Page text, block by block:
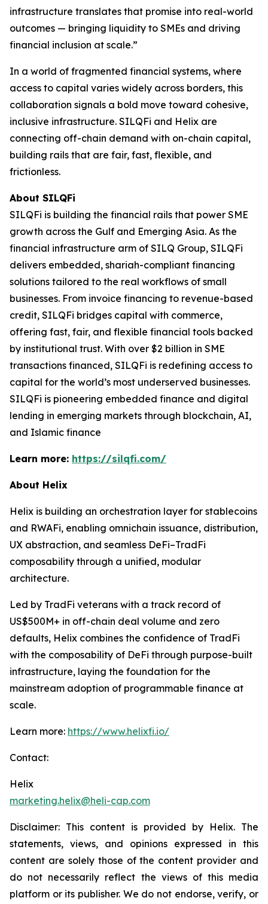
infrastructure translates that promise into real-world
outcomes — bringing liquidity to SMEs and driving
financial inclusion at scale.”
In a world of fragmented financial systems, where
access to capital varies widely across borders, this
collaboration signals a bold move toward cohesive,
inclusive infrastructure. SILQFi and Helix are
connecting off-chain demand with on-chain capital,
building rails that are fair, fast, flexible, and
frictionless.
About SILQFi
SILQFi is building the financial rails that power SME
growth across the Gulf and Emerging Asia. As the
financial infrastructure arm of SILQ Group, SILQFi
delivers embedded, shariah-compliant financing
solutions tailored to the real workflows of small
businesses. From invoice financing to revenue-based
credit, SILQFi bridges capital with commerce,
offering fast, fair, and flexible financial tools backed
by institutional trust. With over $2 billion in SME
transactions financed, SILQFi is redefining access to
capital for the world’s most underserved businesses.
SILQFi is pioneering embedded finance and digital
lending in emerging markets through blockchain, AI,
and Islamic finance
Learn more: https://silqfi.com/
About Helix
Helix is building an orchestration layer for stablecoins
and RWAFi, enabling omnichain issuance, distribution,
UX abstraction, and seamless DeFi–TradFi
composability through a unified, modular
architecture.
Led by TradFi veterans with a track record of
US$500M+ in off-chain deal volume and zero
defaults, Helix combines the confidence of TradFi
with the composability of DeFi through purpose-built
infrastructure, laying the foundation for the
mainstream adoption of programmable finance at
scale.
Learn more: https://www.helixfi.io/
Contact:
Helix
marketing.helix@heli-cap.com
Disclaimer: This content is provided by Helix. The
statements, views, and opinions expressed in this
content are solely those of the content provider and
do not necessarily reflect the views of this media
platform or its publisher. We do not endorse, verify, or